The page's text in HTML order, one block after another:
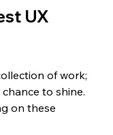
UX
of work;
to shine.
on these